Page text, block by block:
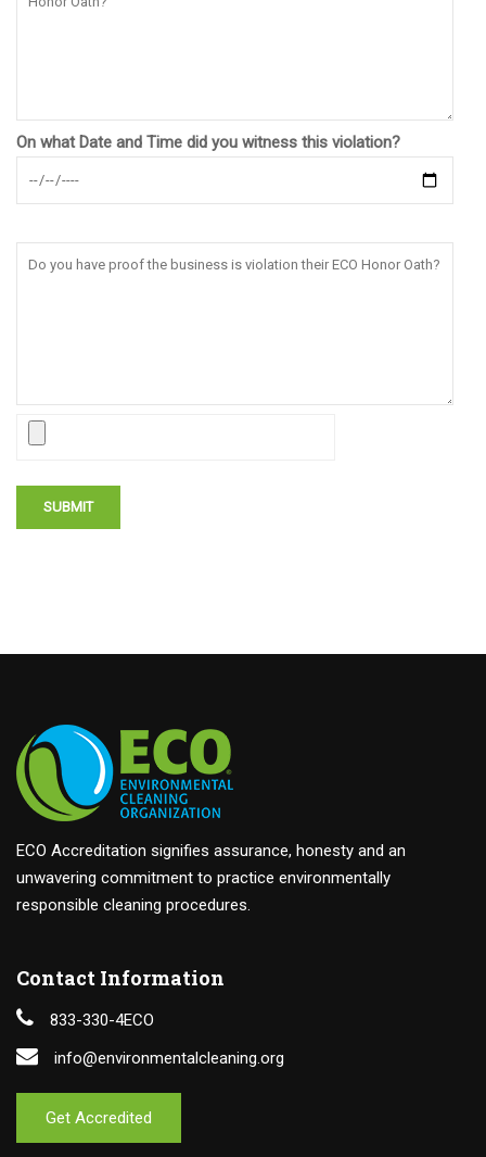
On what Date and Time did you witness this violation?
ECO Accreditation signifies assurance, honesty and an
unwavering commitment to practice environmentally
responsible cleaning procedures.
Contact Information
833-330-4ECO
info@environmentalcleaning.org
Get Accredited